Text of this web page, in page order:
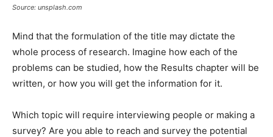
Source: unsplash.com
Mind that the formulation of the title may dictate the
whole process of research. Imagine how each of the
problems can be studied, how the Results chapter will be
written, or how you will get the information for it.
Which topic will require interviewing people or making a
survey? Are you able to reach and survey the potential